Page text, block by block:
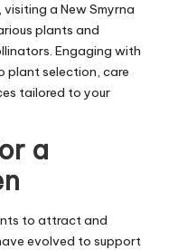
visiting a New Smyrna
plants and
Engaging with
plant selection, care
tailored to your
a
to attract and
evolved to support